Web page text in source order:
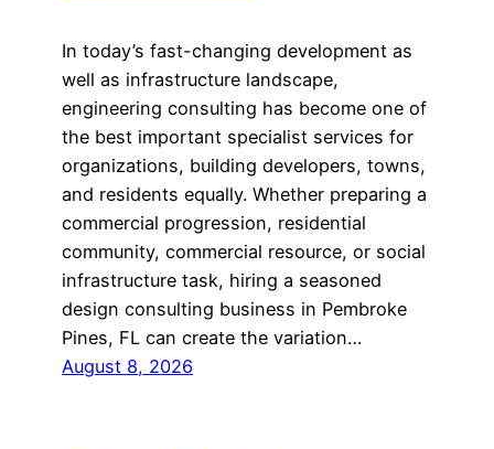
In today’s fast-changing development as
well as infrastructure landscape,
engineering consulting has become one of
the best important specialist services for
organizations, building developers, towns,
and residents equally. Whether preparing a
commercial progression, residential
community, commercial resource, or social
infrastructure task, hiring a seasoned
design consulting business in Pembroke
Pines, FL can create the variation…
August 8, 2026